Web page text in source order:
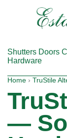
Shutters Doors
Hardware
Home › TruStile
—